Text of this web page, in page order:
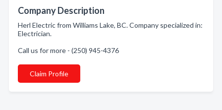
Company Description
Herl Electric from Williams Lake, BC. Company specialized in:
Electrician.
Call us for more - (250) 945-4376
Claim Profile